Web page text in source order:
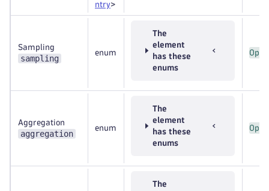
ntry>
Sampling
sampling
enum
The
element
has these
enums
Aggregation
aggregation
enum
The
element
has these
enums
The